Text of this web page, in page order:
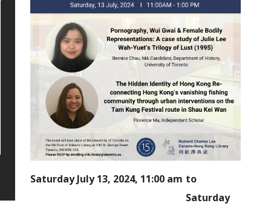
Saturday July 13, 2024, 11:00 am
Saturday